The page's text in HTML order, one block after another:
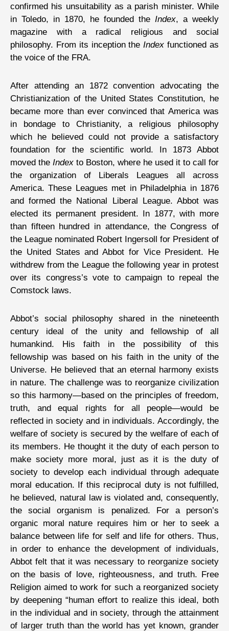
confirmed his unsuitability as a parish minister. While
in Toledo, in 1870, he founded the Index, a weekly
magazine with a radical religious and social
philosophy. From its inception theIndex functioned as
the voice of the FRA.
After attending an 1872 convention advocating the
Christianization of the United States Constitution, he
became more than ever convinced that America was
in bondage to Christianity, a religious philosophy
which he believed could not provide a satisfactory
foundation for the scientific world. In 1873 Abbot
moved the Index to Boston, where he used it to call for
the organization of Liberals Leagues all across
America. These Leagues met in Philadelphia in 1876
and formed the National Liberal League. Abbot was
elected its permanent president. In 1877, with more
than fifteen hundred in attendance, the Congress of
the League nominated Robert Ingersoll for President of
the United States and Abbot for Vice President. He
withdrew from the League the following year in protest
over its congress’s vote to campaign to repeal the
Comstock laws.
Abbot’s social philosophy shared in the nineteenth
century ideal of the unity and fellowship of all
humankind. His faith in the possibility of this
fellowship was based on his faith in the unity of the
Universe. He believed that an eternal harmony exists
in nature. The challenge was to reorganize civilization
so this harmony—based on the principles of freedom,
truth, and equal rights for all people—would be
reflected in society and in individuals. Accordingly, the
welfare of society is secured by the welfare of each of
its members. He thought it the duty of each person to
make society more moral, just as it is the duty of
society to develop each individual through adequate
moral education. If this reciprocal duty is not fulfilled,
he believed, natural law is violated and, consequently,
the social organism is penalized. For a person’s
organic moral nature requires him or her to seek a
balance between life for self and life for others. Thus,
in order to enhance the development of individuals,
Abbot felt that it was necessary to reorganize society
on the basis of love, righteousness, and truth. Free
Religion aimed to work for such a reorganized society
by deepening “human effort to realize this ideal, both
in the individual and in society, through the attainment
of larger truth than the world has yet known, grander